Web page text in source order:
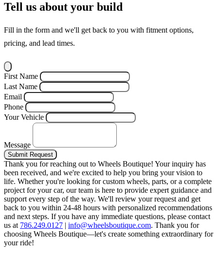
Tell us about your build
Fill in the form and we'll get back to you with fitment options,
pricing, and lead times.
First Name
Last Name
Email
Phone
Your Vehicle
Message
Submit Request
Thank you for reaching out to Wheels Boutique! Your inquiry has
been received, and we're excited to help you bring your vision to
life. Whether you're looking for custom wheels, parts, or a complete
project for your car, our team is here to provide expert guidance and
support every step of the way. We'll review your request and get
back to you within 24-48 hours with personalized recommendations
and next steps. If you have any immediate questions, please contact
us at 786.249.0127 | info@wheelsboutique.com. Thank you for
choosing Wheels Boutique—let's create something extraordinary for
your ride!